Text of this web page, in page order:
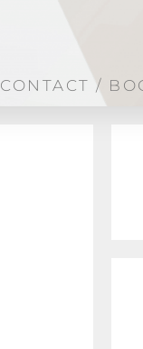
CONTACT /